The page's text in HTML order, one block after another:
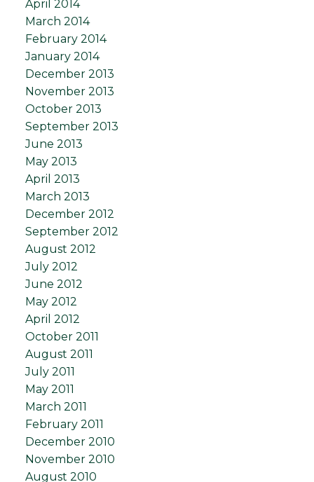
April 2014
March 2014
February 2014
January 2014
December 2013
November 2013
October 2013
September 2013
June 2013
May 2013
April 2013
March 2013
December 2012
September 2012
August 2012
July 2012
June 2012
May 2012
April 2012
October 2011
August 2011
July 2011
May 2011
March 2011
February 2011
December 2010
November 2010
August 2010